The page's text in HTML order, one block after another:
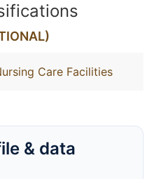
Care Facilities
& data